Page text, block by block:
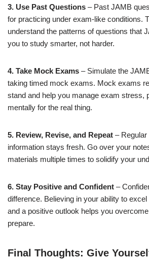
3. Use Past Questions – Past JAMB
for practicing under exam-like conditions.
understand the patterns of questions that
you to study smarter, not harder.
4. Take Mock Exams – Simulate the
taking timed mock exams. Mock exams
stand and help you manage exam stress,
mentally for the real thing.
5. Review, Revise, and Repeat –
information stays fresh. Go over your
materials multiple times to solidify your
6. Stay Positive and Confident –
difference. Believing in your ability to
and a positive outlook helps you
prepare.
Final Thoughts: Give